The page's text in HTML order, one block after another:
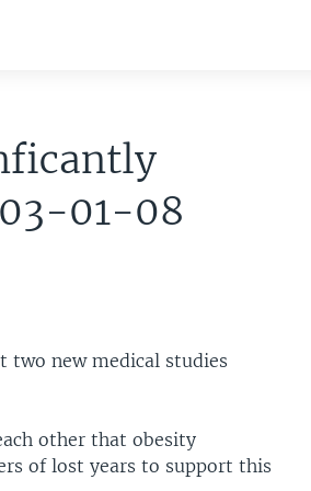
01-08
two new medical studies
other that obesity
of lost years to support this